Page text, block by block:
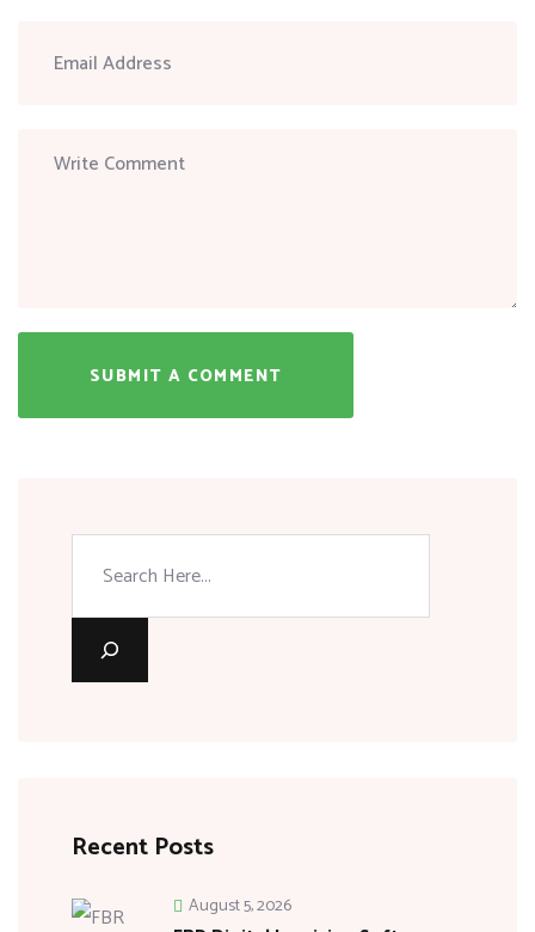
SUBMIT A COMMENT
Recent Posts
August 5, 2026